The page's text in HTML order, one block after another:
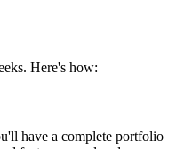
Here's how:
have a complete portfolio